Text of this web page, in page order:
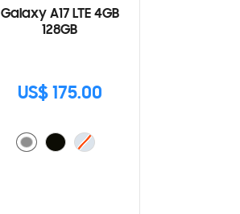
Galaxy A17 LTE 4GB
128GB
US$ 175.00